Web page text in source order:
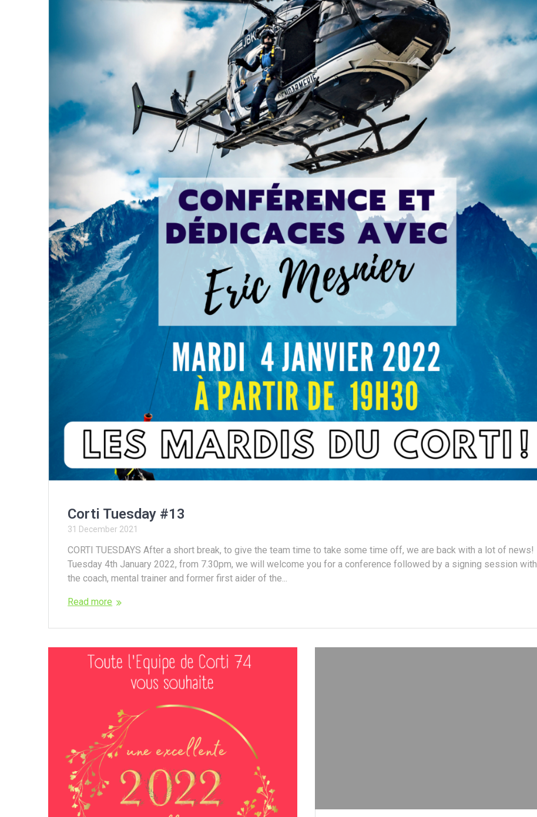
Corti Tuesday #13
31 December 2021
CORTI TUESDAYS After a short break, to give the team time to take some time off, we are back with a lot of news!
Tuesday 4th January 2022, from 7.30pm, we will welcome you for a conference followed by a signing session with
the coach, mental trainer and former first aider of the...
Read more